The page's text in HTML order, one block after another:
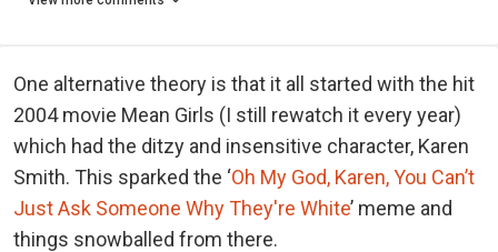
One alternative theory is that it all started with the hit
2004 movie Mean Girls (I still rewatch it every year)
which had the ditzy and insensitive character, Karen
Smith. This sparked the ‘Oh My God, Karen, You Can’t
Just Ask Someone Why They're White’ meme and
things snowballed from there.